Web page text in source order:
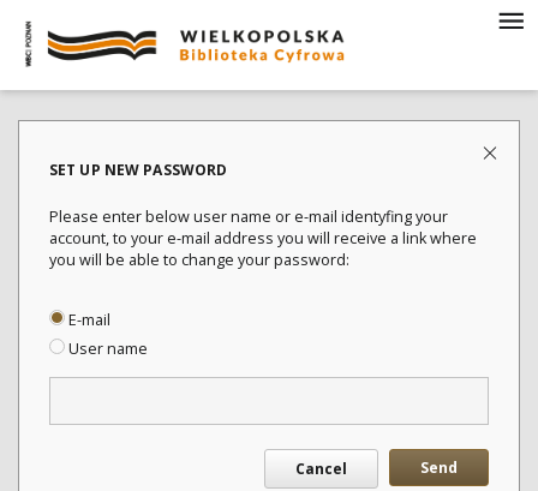
SET UP NEW PASSWORD
Please enter below user name or e-mail identyfing your
account, to your e-mail address you will receive a link where
you will be able to change your password:
E-mail
User name
Cancel Send